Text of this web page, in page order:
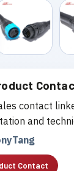
contact
and
Contact